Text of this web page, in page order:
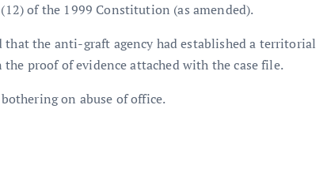
of the 1999 Constitution (as amended).
that the anti-graft agency had established a territorial
proof of evidence attached with the case file.
on abuse of office.